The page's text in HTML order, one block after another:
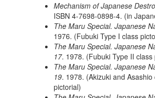
Mechanism of Japanese
ISBN 4-7698-0898-4. (in
The Maru Special. Japanese
1976. (Fubuki Type I class
The Maru Special. Japanese
17. 1978. (Fubuki Type II class
The Maru Special. Japanese
19. 1978. (Akizuki and Asashio
pictorial)